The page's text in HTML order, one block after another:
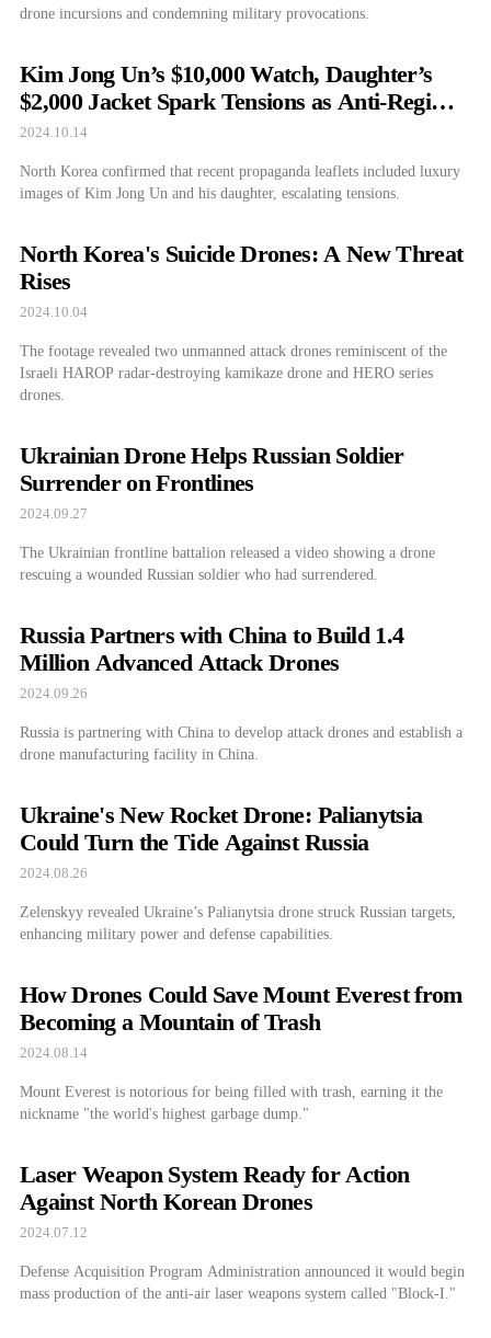
drone incursions and condemning military provocations.
Kim Jong Un’s $10,000 Watch, Daughter’s
$2,000 Jacket Spark Tensions as Anti-Regime
Leaflets Fly Over Pyongyang
2024.10.14
North Korea confirmed that recent propaganda leaflets included luxury
images of Kim Jong Un and his daughter, escalating tensions.
North Korea's Suicide Drones: A New Threat
Rises
2024.10.04
The footage revealed two unmanned attack drones reminiscent of the
Israeli HAROP radar-destroying kamikaze drone and HERO series
drones.
Ukrainian Drone Helps Russian Soldier
Surrender on Frontlines
2024.09.27
The Ukrainian frontline battalion released a video showing a drone
rescuing a wounded Russian soldier who had surrendered.
Russia Partners with China to Build 1.4
Million Advanced Attack Drones
2024.09.26
Russia is partnering with China to develop attack drones and establish a
drone manufacturing facility in China.
Ukraine's New Rocket Drone: Palianytsia
Could Turn the Tide Against Russia
2024.08.26
Zelenskyy revealed Ukraine’s Palianytsia drone struck Russian targets,
enhancing military power and defense capabilities.
How Drones Could Save Mount Everest from
Becoming a Mountain of Trash
2024.08.14
Mount Everest is notorious for being filled with trash, earning it the
nickname "the world's highest garbage dump."
Laser Weapon System Ready for Action
Against North Korean Drones
2024.07.12
Defense Acquisition Program Administration announced it would begin
mass production of the anti-air laser weapons system called "Block-I."